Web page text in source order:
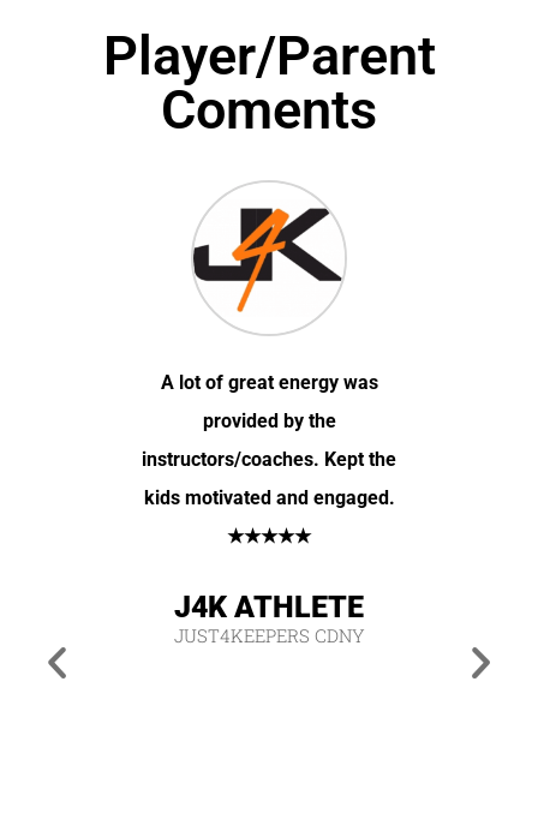
Player/Parent
Coments
A lot of great energy was
provided by the
instructors/coaches. Kept the
kids motivated and engaged.
★★★★★
J4K ATHLETE
JUST4KEEPERS CDNY